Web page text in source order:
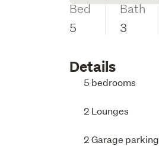
Bed
5
Bath
3
Details
5 bedrooms
2 Lounges
2 Garage parking